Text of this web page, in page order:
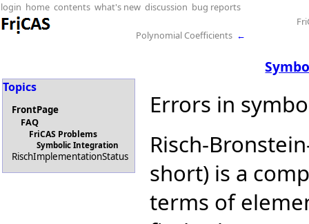
login home contents what's new discussion bug reports
Polynomial Coefficients ←
Topics
FrontPage
FAQ
FriCAS Problems
Symbolic Integration
RischImplementationStatus
Errors in
Risch-
short) is a
terms of